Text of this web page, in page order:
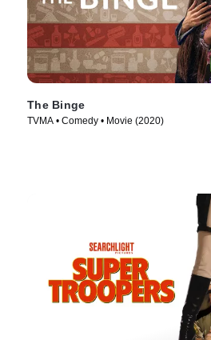
The Binge
TVMA • Comedy • Movie (2020)